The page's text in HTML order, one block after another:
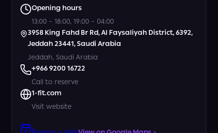
Opening hours
13:00 – 18:00, 19:00 – 04:00
3958 King Fahd Br Rd, Al Faysaliyah District, 6392,
Jeddah 23441, Saudi Arabia
Jeddah, Saudi Arabia
+966 9200 16722
Call to reserve
1-fit.com
Visit website